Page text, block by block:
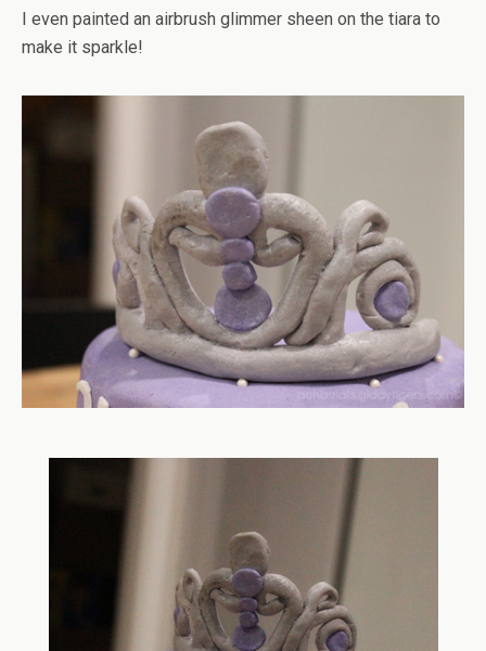
I even painted an airbrush glimmer sheen on the tiara to
make it sparkle!